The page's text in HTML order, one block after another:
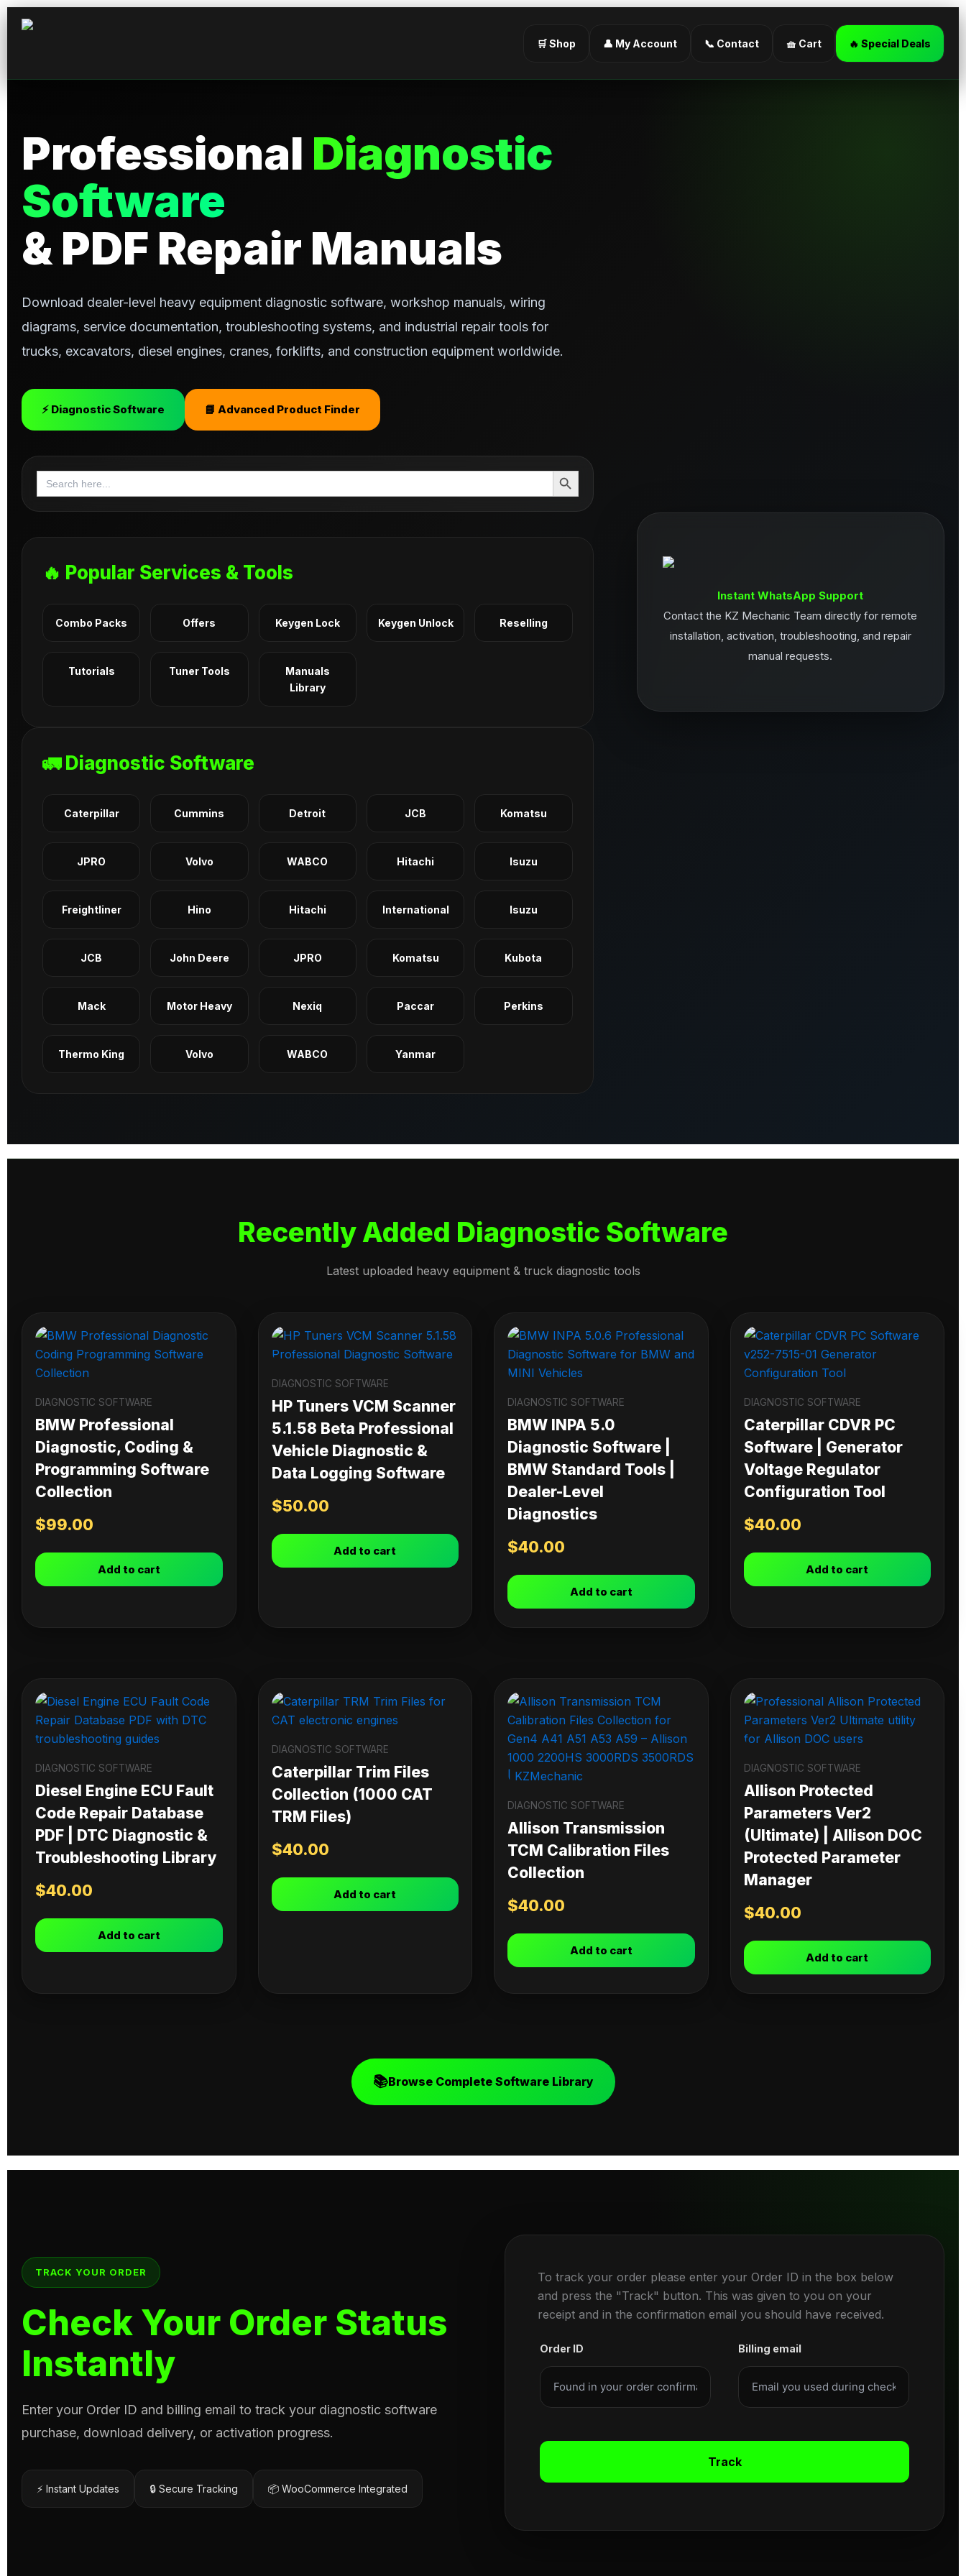
🛒 Shop 👤 My Account 📞 Contact 🧺 Cart 🔥 Special Deals
Professional Diagnostic
Software
& PDF Repair Manuals
Download dealer-level heavy equipment diagnostic software, workshop manuals, wiring
diagrams, service documentation, troubleshooting systems, and industrial repair tools for
trucks, excavators, diesel engines, cranes, forklifts, and construction equipment worldwide.
⚡ Diagnostic Software 📘 Advanced Product Finder
Search
for:
Search Button
🔥 Popular Services & Tools
Combo Packs Offers Keygen Lock Keygen Unlock Reselling
Tutorials Tuner Tools
Manuals
Library
🚛 Diagnostic Software
Caterpillar Cummins Detroit JCB Komatsu
JPRO Volvo WABCO Hitachi Isuzu
Freightliner Hino Hitachi International Isuzu
JCB John Deere JPRO Komatsu Kubota
Mack Motor Heavy Nexiq Paccar Perkins
Thermo King Volvo WABCO Yanmar
Instant WhatsApp Support
Contact the KZ Mechanic Team directly for remote
installation, activation, troubleshooting, and repair
manual requests.
Recently Added Diagnostic Software
Latest uploaded heavy equipment & truck diagnostic tools
DIAGNOSTIC SOFTWARE
BMW Professional
Diagnostic, Coding &
Programming Software
Collection
$99.00
Add to cart
DIAGNOSTIC SOFTWARE
HP Tuners VCM Scanner
5.1.58 Beta Professional
Vehicle Diagnostic &
Data Logging Software
$50.00
Add to cart
DIAGNOSTIC SOFTWARE
BMW INPA 5.0
Diagnostic Software |
BMW Standard Tools |
Dealer-Level
Diagnostics
$40.00
Add to cart
DIAGNOSTIC SOFTWARE
Caterpillar CDVR PC
Software | Generator
Voltage Regulator
Configuration Tool
$40.00
Add to cart
DIAGNOSTIC SOFTWARE
Diesel Engine ECU Fault
Code Repair Database
PDF | DTC Diagnostic &
Troubleshooting Library
$40.00
Add to cart
DIAGNOSTIC SOFTWARE
Caterpillar Trim Files
Collection (1000 CAT
TRM Files)
$40.00
Add to cart
DIAGNOSTIC SOFTWARE
Allison Transmission
TCM Calibration Files
Collection
$40.00
Add to cart
DIAGNOSTIC SOFTWARE
Allison Protected
Parameters Ver2
(Ultimate) | Allison DOC
Protected Parameter
Manager
$40.00
Add to cart
📚Browse Complete Software Library
TRACK YOUR ORDER
Check Your Order Status
Instantly
Enter your Order ID and billing email to track your diagnostic software
purchase, download delivery, or activation progress.
⚡ Instant Updates 🔒 Secure Tracking 📦 WooCommerce Integrated
To track your order please enter your Order ID in the box below
and press the "Track" button. This was given to you on your
receipt and in the confirmation email you should have received.
Order ID Billing email
Track